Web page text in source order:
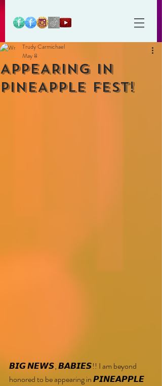
APPEARING IN
PINEAPPLE FEST!
Trudy Carmichael
May 8
𝘽𝙄𝙂 𝙉𝙀𝙒𝙎, 𝘽𝘼𝘽𝙄𝙀𝙎!! I am beyond
honored to be appearing in 𝙋𝙄𝙉𝙀𝘼𝙋𝙋𝙇𝙀